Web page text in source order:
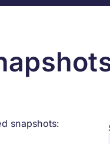
snapshots: